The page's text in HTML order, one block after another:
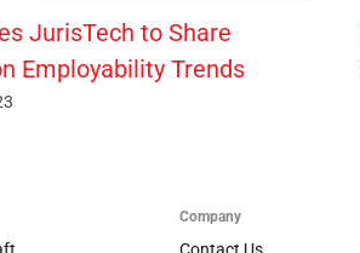
JurisTech to Share
Employability Trends
Company